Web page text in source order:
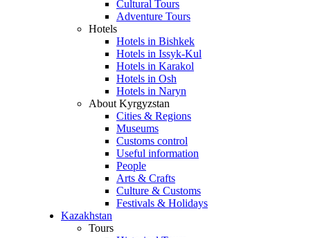
Cultural Tours
Adventure Tours
Hotels
Hotels in Bishkek
Hotels in Issyk-Kul
Hotels in Karakol
Hotels in Osh
Hotels in Naryn
About Kyrgyzstan
Cities & Regions
Museums
Customs control
Useful information
People
Arts & Crafts
Culture & Customs
Festivals & Holidays
Kazakhstan
Tours